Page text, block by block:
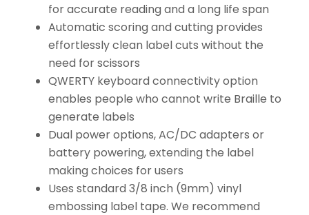
for accurate reading and a long life span
Automatic scoring and cutting provides
effortlessly clean label cuts without the
need for scissors
QWERTY keyboard connectivity option
enables people who cannot write Braille to
generate labels
Dual power options, AC/DC adapters or
battery powering, extending the label
making choices for users
Uses standard 3/8 inch (9mm) vinyl
embossing label tape. We recommend